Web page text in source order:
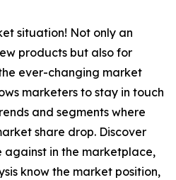
situation! Not only an
products but also for
ever-changing market
marketers to stay in touch
and segments where
share drop. Discover
against in the marketplace,
know the market position,